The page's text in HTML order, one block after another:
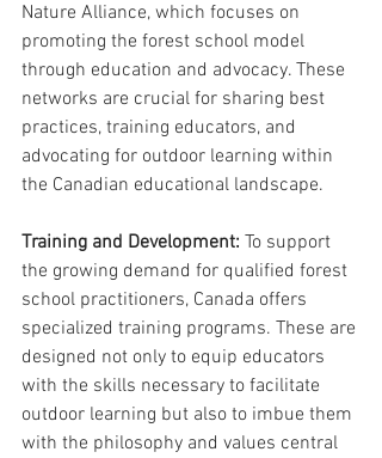
Nature Alliance, which focuses on
promoting the forest school model
through education and advocacy. These
networks are crucial for sharing best
practices, training educators, and
advocating for outdoor learning within
the Canadian educational landscape.
Training and Development: To support
the growing demand for qualified forest
school practitioners, Canada offers
specialized training programs. These are
designed not only to equip educators
with the skills necessary to facilitate
outdoor learning but also to imbue them
with the philosophy and values central